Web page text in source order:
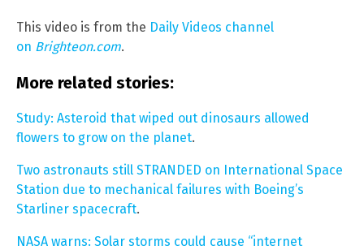
This video is from the Daily Videos channel
on Brighteon.com.
More related stories:
Study: Asteroid that wiped out dinosaurs allowed
flowers to grow on the planet.
Two astronauts still STRANDED on International Space
Station due to mechanical failures with Boeing’s
Starliner spacecraft.
NASA warns: Solar storms could cause “internet